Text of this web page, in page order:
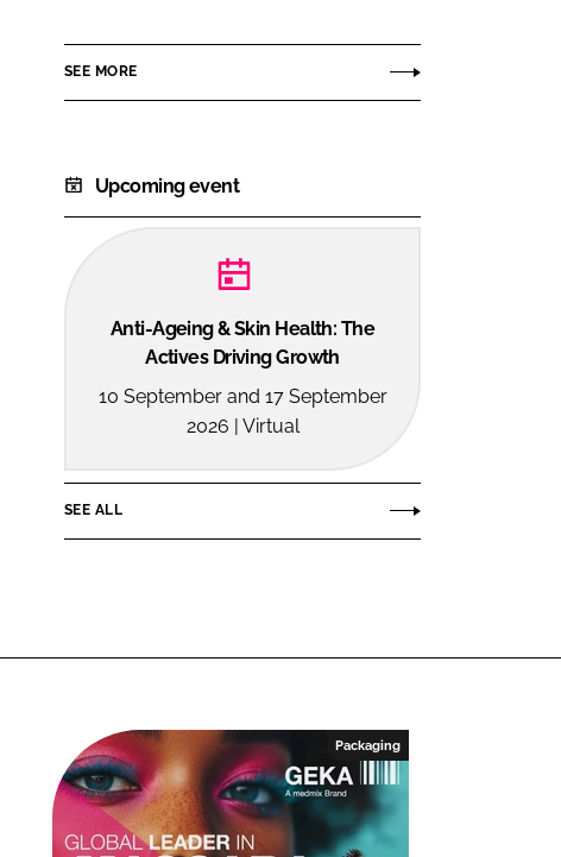
SEE MORE
Upcoming event
Anti-Ageing & Skin Health: The
Actives Driving Growth
10 September and 17 September
2026 | Virtual
SEE ALL
Packaging